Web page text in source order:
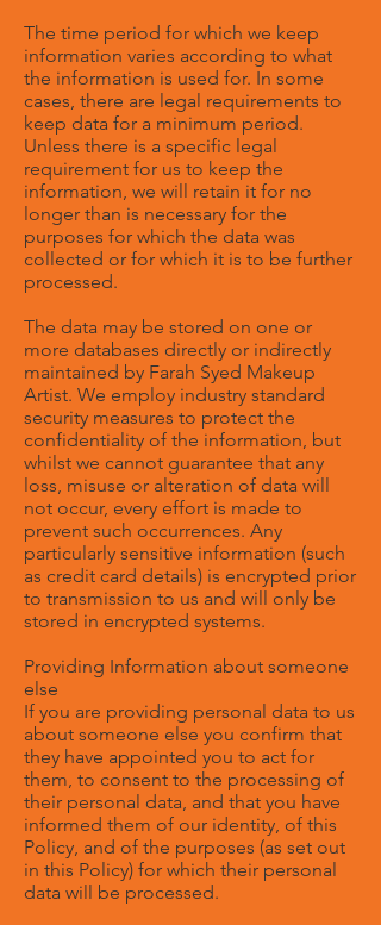
The time period for which we keep
information varies according to what
the information is used for. In some
cases, there are legal requirements to
keep data for a minimum period.
Unless there is a specific legal
requirement for us to keep the
information, we will retain it for no
longer than is necessary for the
purposes for which the data was
collected or for which it is to be further
processed.
The data may be stored on one or
more databases directly or indirectly
maintained by Farah Syed Makeup
Artist. We employ industry standard
security measures to protect the
confidentiality of the information, but
whilst we cannot guarantee that any
loss, misuse or alteration of data will
not occur, every effort is made to
prevent such occurrences. Any
particularly sensitive information (such
as credit card details) is encrypted prior
to transmission to us and will only be
stored in encrypted systems.
Providing Information about someone
else
If you are providing personal data to us
about someone else you confirm that
they have appointed you to act for
them, to consent to the processing of
their personal data, and that you have
informed them of our identity, of this
Policy, and of the purposes (as set out
in this Policy) for which their personal
data will be processed.